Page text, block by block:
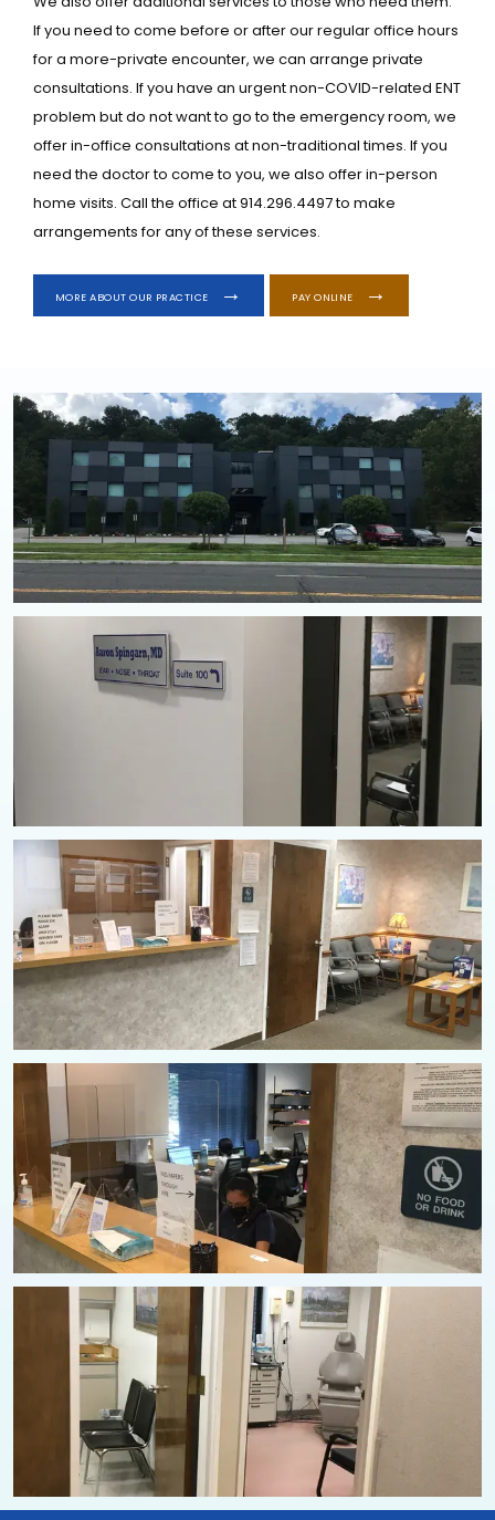
If you need to come before or after our regular office hours
for a more-private encounter, we can arrange private
consultations. If you have an urgent non-COVID-related ENT
problem but do not want to go to the emergency room, we
offer in-office consultations at non-traditional times. If you
need the doctor to come to you, we also offer in-person
home visits. Call the office at 914.296.4497 to make
arrangements for any of these services.
MORE ABOUT OUR PRACTICE PAY ONLINE